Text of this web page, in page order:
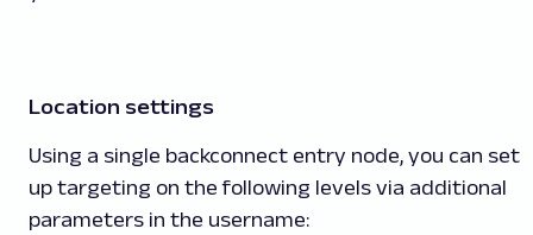
Location settings
Using a single backconnect entry node, you can set
up targeting on the following levels via additional
parameters in the username: